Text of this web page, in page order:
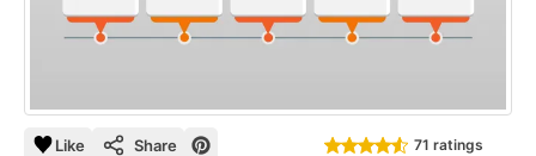
Like Share 71 ratings